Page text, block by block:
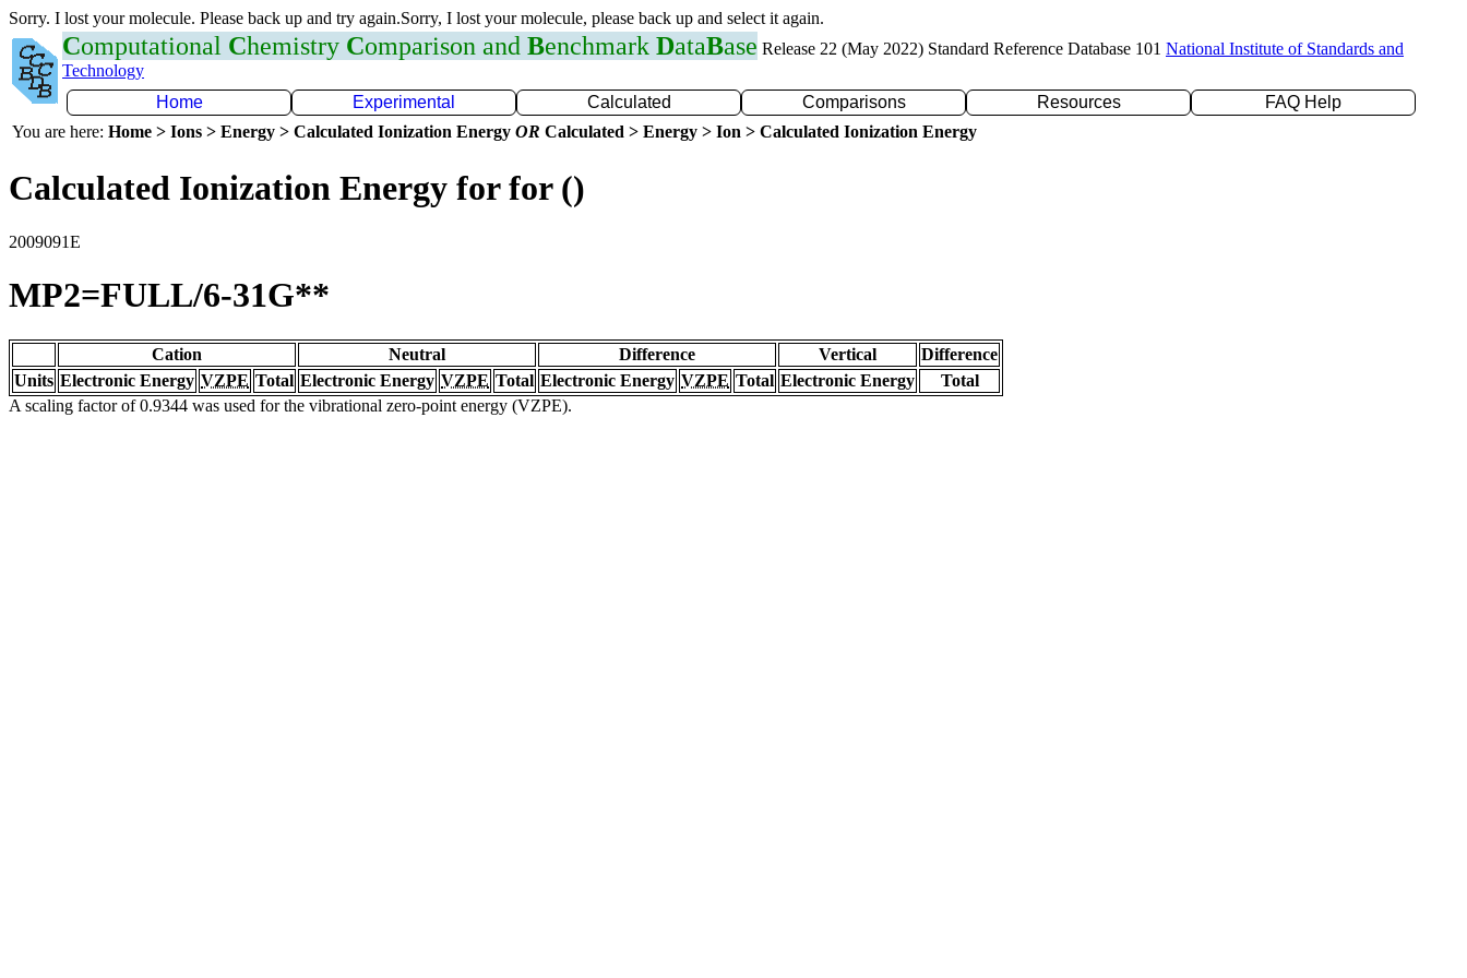
Sorry. I lost your molecule. Please back up and try again.Sorry, I lost your molecule, please back up and select it again.
Computational Chemistry Comparison and Benchmark DataBase Release 22 (May 2022) Standard Reference Database 101 National Institute of Standards and
Technology
Home
Experimental Calculated Comparisons Resources
FAQ Help
You are here: Home > Ions > Energy > Calculated Ionization Energy OR Calculated > Energy > Ion > Calculated Ionization Energy
Calculated Ionization Energy for for ()
2009091E
MP2=FULL/6-31G**
Cation Neutral Difference Vertical
Difference
Units Electronic Energy VZPE Total Electronic Energy VZPE Total Electronic Energy VZPE Total Electronic Energy
Total
A scaling factor of 0.9344 was used for the vibrational zero-point energy (VZPE).